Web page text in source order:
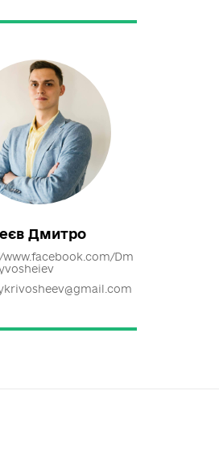
Сергій
www.facebook.com/ser